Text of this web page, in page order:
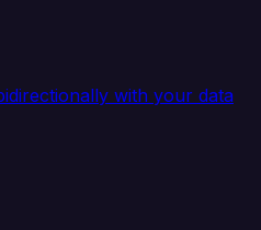
with your data